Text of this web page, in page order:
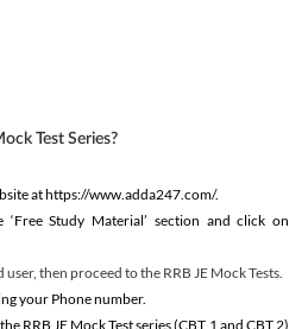
Test Series?
at https://www.adda247.com/.
Study Material’ section and click on
then proceed to the RRB JE Mock Tests.
your Phone number.
RRB JE Mock Test series (CBT 1 and CBT 2)